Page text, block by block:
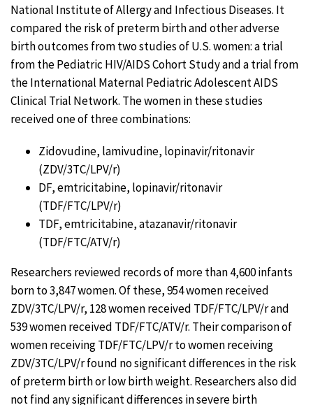
National Institute of Allergy and Infectious Diseases. It
compared the risk of preterm birth and other adverse
birth outcomes from two studies of U.S. women: a trial
from the Pediatric HIV/AIDS Cohort Study and a trial from
the International Maternal Pediatric Adolescent AIDS
Clinical Trial Network. The women in these studies
received one of three combinations:
Zidovudine, lamivudine, lopinavir/ritonavir
(ZDV/3TC/LPV/r)
DF, emtricitabine, lopinavir/ritonavir
(TDF/FTC/LPV/r)
TDF, emtricitabine, atazanavir/ritonavir
(TDF/FTC/ATV/r)
Researchers reviewed records of more than 4,600 infants
born to 3,847 women. Of these, 954 women received
ZDV/3TC/LPV/r, 128 women received TDF/FTC/LPV/r and
539 women received TDF/FTC/ATV/r. Their comparison of
women receiving TDF/FTC/LPV/r to women receiving
ZDV/3TC/LPV/r found no significant differences in the risk
of preterm birth or low birth weight. Researchers also did
not find any significant differences in severe birth